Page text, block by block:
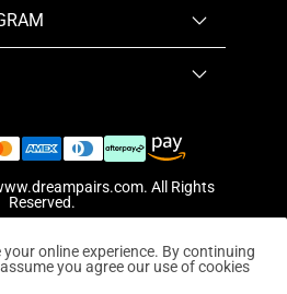
. All Rights
Reserved.
online experience. By continuing
you agree our use of cookies